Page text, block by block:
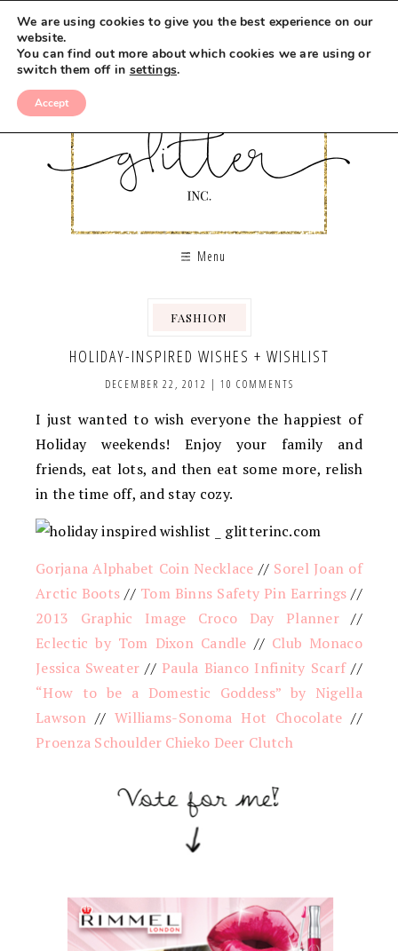
Menu
FASHION
HOLIDAY-INSPIRED WISHES + WISHLIST
DECEMBER 22, 2012 | 10 COMMENTS
I just wanted to wish everyone the happiest of
Holiday weekends! Enjoy your family and
friends, eat lots, and then eat some more, relish
in the time off, and stay cozy.
Gorjana Alphabet Coin Necklace // Sorel Joan of
Arctic Boots // Tom Binns Safety Pin Earrings //
2013 Graphic Image Croco Day Planner //
Eclectic by Tom Dixon Candle // Club Monaco
Jessica Sweater // Paula Bianco Infinity Scarf//
“How to be a Domestic Goddess” by Nigella
Lawson// Williams-Sonoma Hot Chocolate //
Proenza Schoulder Chieko Deer Clutch
We are using cookies to give you the best experience on our
website.
You can find out more about which cookies we are using or
switch them off in settings.
Accept